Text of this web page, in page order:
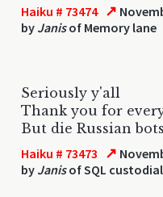
Haiku # 73474 ↗
by Janisof Memory lane
Seriously y'all
Thank you for
But die Russian bots
Haiku # 73473 ↗
by Janisof SQL